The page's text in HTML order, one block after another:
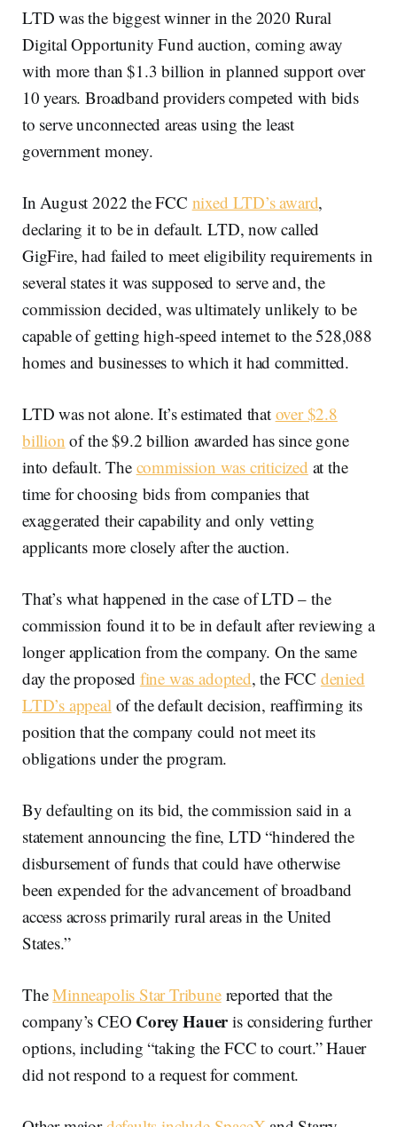
LTD was the biggest winner in the 2020 Rural
Digital Opportunity Fund auction, coming away
with more than $1.3 billion in planned support over
10 years. Broadband providers competed with bids
to serve unconnected areas using the least
government money.
In August 2022 the FCC nixed LTD’s award,
declaring it to be in default. LTD, now called
GigFire, had failed to meet eligibility requirements in
several states it was supposed to serve and, the
commission decided, was ultimately unlikely to be
capable of getting high-speed internet to the 528,088
homes and businesses to which it had committed.
LTD was not alone. It’s estimated that over $2.8
billion of the $9.2 billion awarded has since gone
into default. The commission was criticized at the
time for choosing bids from companies that
exaggerated their capability and only vetting
applicants more closely after the auction.
That’s what happened in the case of LTD – the
commission found it to be in default after reviewing a
longer application from the company. On the same
day the proposed fine was adopted, the FCC denied
LTD’s appeal of the default decision, reaffirming its
position that the company could not meet its
obligations under the program.
By defaulting on its bid, the commission said in a
statement announcing the fine, LTD “hindered the
disbursement of funds that could have otherwise
been expended for the advancement of broadband
access across primarily rural areas in the United
States.”
TheMinneapolis Star Tribunereported that the
company’s CEO Corey Haueris considering further
options, including “taking the FCC to court.” Hauer
did not respond to a request for comment.